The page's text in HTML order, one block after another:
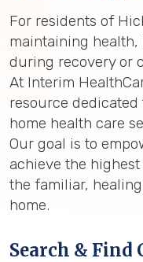
For residents of
maintaining
during recovery or
At Interim
resource
home health care
Our goal is to
achieve the
the familiar,
home.
Search & Find